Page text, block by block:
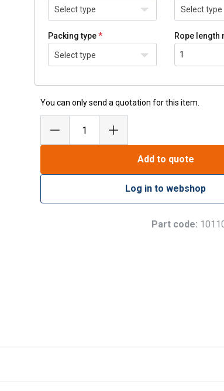
Select type Select type
Packing type
Select type
Rope length
You can only send a quotation for this item.
Add to quote
Log in to webshop
Part code: